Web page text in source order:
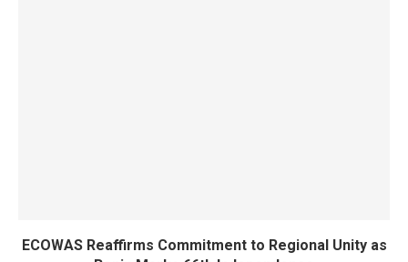
ECOWAS Reaffirms Commitment to Regional Unity as